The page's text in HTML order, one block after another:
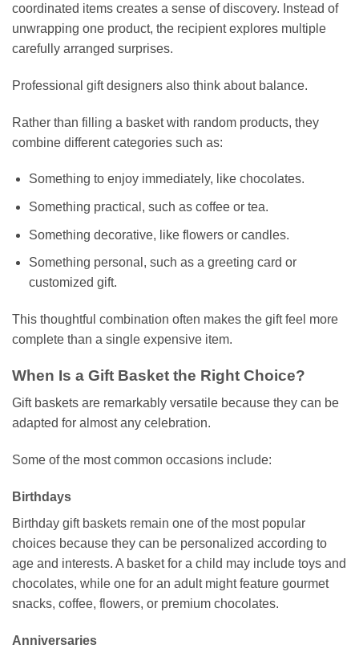
coordinated items creates a sense of discovery. Instead of
unwrapping one product, the recipient explores multiple
carefully arranged surprises.
Professional gift designers also think about balance.
Rather than filling a basket with random products, they
combine different categories such as:
Something to enjoy immediately, like chocolates.
Something practical, such as coffee or tea.
Something decorative, like flowers or candles.
Something personal, such as a greeting card or
customized gift.
This thoughtful combination often makes the gift feel more
complete than a single expensive item.
When Is a Gift Basket the Right Choice?
Gift baskets are remarkably versatile because they can be
adapted for almost any celebration.
Some of the most common occasions include:
Birthdays
Birthday gift baskets remain one of the most popular
choices because they can be personalized according to
age and interests. A basket for a child may include toys and
chocolates, while one for an adult might feature gourmet
snacks, coffee, flowers, or premium chocolates.
Anniversaries